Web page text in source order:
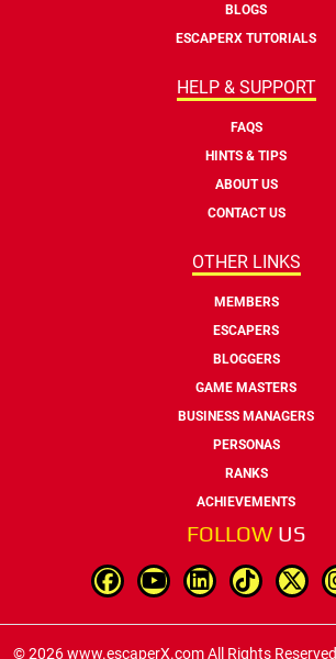
BLOGS
ESCAPERX TUTORIALS
HELP & SUPPORT
FAQS
HINTS & TIPS
ABOUT US
CONTACT US
OTHER LINKS
MEMBERS
ESCAPERS
BLOGGERS
GAME MASTERS
BUSINESS MANAGERS
PERSONAS
RANKS
ACHIEVEMENTS
FOLLOW US
© 2026 www.escaperX.com All Rights Reserved